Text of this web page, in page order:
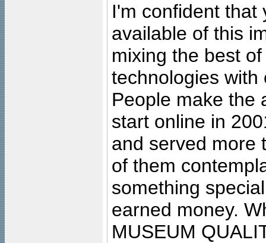
I'm confident that
available of this
mixing the best
technologies with
People make the
start online in
and served more
of them
something
earned money.
MUSEUM